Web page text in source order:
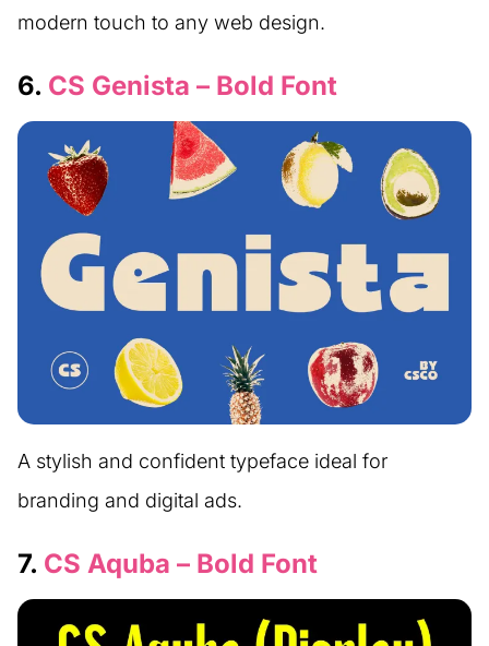
modern touch to any web design.
6. CS Genista – Bold Font
A stylish and confident typeface ideal for
branding and digital ads.
7. CS Aquba – Bold Font